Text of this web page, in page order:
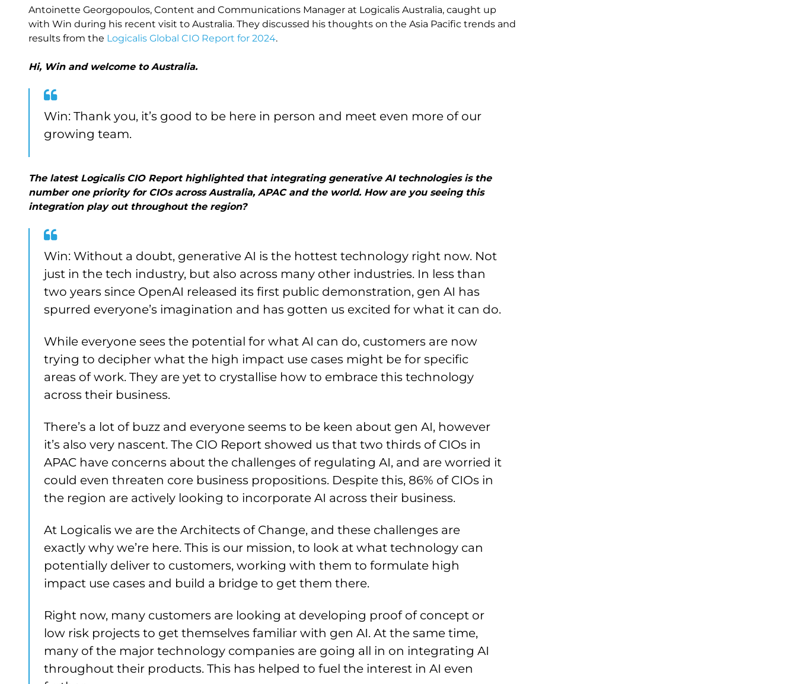
Antoinette Georgopoulos, Content and Communications Manager at Logicalis Australia, caught up
with Win during his recent visit to Australia. They discussed his thoughts on the Asia Pacific trends and
results from the Logicalis Global CIO Report for 2024.
Hi, Win and welcome to Australia.
Win: Thank you, it’s good to be here in person and meet even more of our
growing team.
The latest Logicalis CIO Report highlighted that integrating generative AI technologies is the
number one priority for CIOs across Australia, APAC and the world. How are you seeing this
integration play out throughout the region?
Win: Without a doubt, generative AI is the hottest technology right now. Not
just in the tech industry, but also across many other industries. In less than
two years since OpenAI released its first public demonstration, gen AI has
spurred everyone’s imagination and has gotten us excited for what it can do.
While everyone sees the potential for what AI can do, customers are now
trying to decipher what the high impact use cases might be for specific
areas of work. They are yet to crystallise how to embrace this technology
across their business.
There’s a lot of buzz and everyone seems to be keen about gen AI, however
it’s also very nascent. The CIO Report showed us that two thirds of CIOs in
APAC have concerns about the challenges of regulating AI, and are worried it
could even threaten core business propositions. Despite this, 86% of CIOs in
the region are actively looking to incorporate AI across their business.
At Logicalis we are the Architects of Change, and these challenges are
exactly why we’re here. This is our mission, to look at what technology can
potentially deliver to customers, working with them to formulate high
impact use cases and build a bridge to get them there.
Right now, many customers are looking at developing proof of concept or
low risk projects to get themselves familiar with gen AI. At the same time,
many of the major technology companies are going all in on integrating AI
throughout their products. This has helped to fuel the interest in AI even